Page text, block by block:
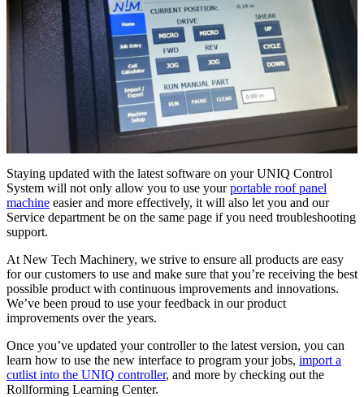
Staying updated with the latest software on your UNIQ Control
System will not only allow you to use yourportable roof panel
machine easier and more effectively, it will also let you and our
Service department be on the same page if you need troubleshooting
support.
At New Tech Machinery, we strive to ensure all products are easy
for our customers to use and make sure that you’re receiving the best
possible product with continuous improvements and innovations.
We’ve been proud to use your feedback in our product
improvements over the years.
Once you’ve updated your controller to the latest version, you can
learn how to use the new interface to program your jobs, import a
cutlist into the UNIQ controller, and more by checking out the
Rollforming Learning Center.